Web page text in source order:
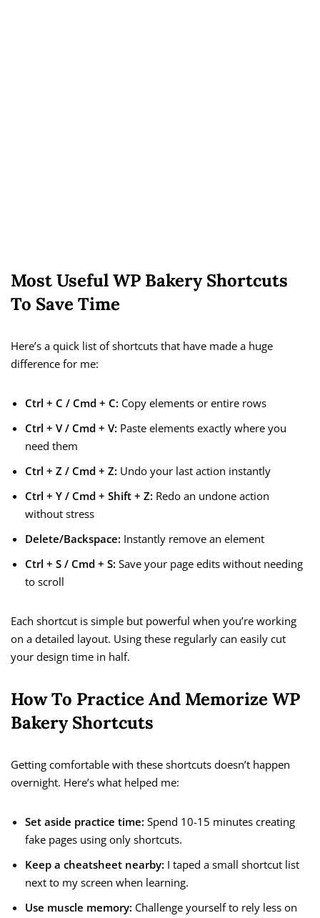
Most Useful WP Bakery Shortcuts
To Save Time
Here’s a quick list of shortcuts that have made a huge
difference for me:
Ctrl + C / Cmd + C: Copy elements or entire rows
Ctrl + V / Cmd + V: Paste elements exactly where you
need them
Ctrl + Z / Cmd + Z: Undo your last action instantly
Ctrl + Y / Cmd + Shift + Z: Redo an undone action
without stress
Delete/Backspace: Instantly remove an element
Ctrl + S / Cmd + S: Save your page edits without needing
to scroll
Each shortcut is simple but powerful when you’re working
on a detailed layout. Using these regularly can easily cut
your design time in half.
How To Practice And Memorize WP
Bakery Shortcuts
Getting comfortable with these shortcuts doesn’t happen
overnight. Here’s what helped me:
Set aside practice time: Spend 10-15 minutes creating
fake pages using only shortcuts.
Keep a cheatsheet nearby: I taped a small shortcut list
next to my screen when learning.
Use muscle memory: Challenge yourself to rely less on